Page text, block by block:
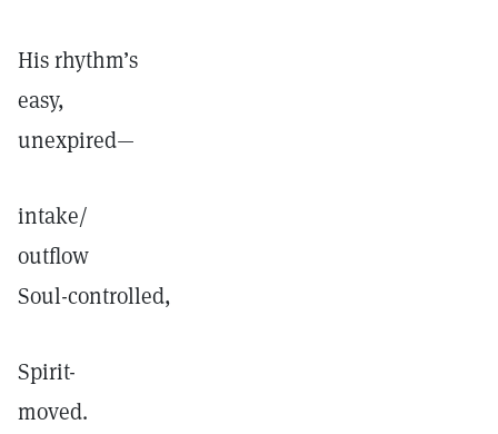
His rhythm’s
easy,
unexpired—
intake/
outflow
Soul-controlled,
Spirit-
moved.